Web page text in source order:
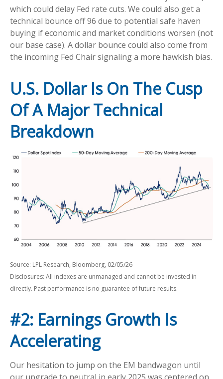
which could delay Fed rate cuts. We could also get a
technical bounce off 96 due to potential safe haven
buying if economic and market conditions worsen (not
our base case). A dollar bounce could also come from
the incoming Fed Chair signaling a more hawkish bias.
U.S. Dollar Is On The Cusp
Of A Major Technical
Breakdown
Source: LPL Research, Bloomberg, 02/05/26
Disclosures: All indexes are unmanaged and cannot be invested in
directly. Past performance is no guarantee of future results.
#2: Earnings Growth Is
Accelerating
Our hesitation to jump on the EM bandwagon until